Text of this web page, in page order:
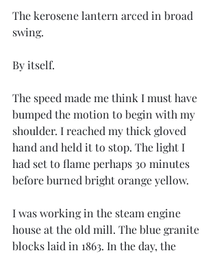
The kerosene lantern arced in broad
swing.
By itself.
The speed made me think I must have
bumped the motion to begin with my
shoulder. I reached my thick gloved
hand and held it to stop. The light I
had set to flame perhaps 30 minutes
before burned bright orange yellow.
I was working in the steam engine
house at the old mill. The blue granite
blocks laid in 1863. In the day, the